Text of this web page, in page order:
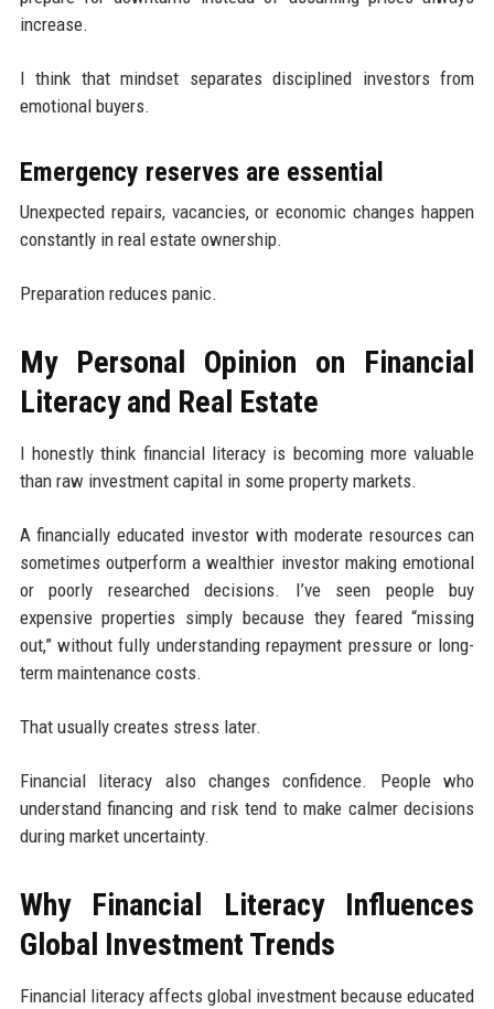
increase.
I think that mindset separates disciplined investors from
emotional buyers.
Emergency reserves are essential
Unexpected repairs, vacancies, or economic changes happen
constantly in real estate ownership.
Preparation reduces panic.
My Personal Opinion on Financial
Literacy and Real Estate
I honestly think financial literacy is becoming more valuable
than raw investment capital in some property markets.
A financially educated investor with moderate resources can
sometimes outperform a wealthier investor making emotional
or poorly researched decisions. I’ve seen people buy
expensive properties simply because they feared “missing
out,” without fully understanding repayment pressure or long-
term maintenance costs.
That usually creates stress later.
Financial literacy also changes confidence. People who
understand financing and risk tend to make calmer decisions
during market uncertainty.
Why Financial Literacy Influences
Global Investment Trends
Financial literacy affects global investment because educated